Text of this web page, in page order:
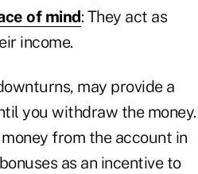
of mind: They act as
income.
may provide a
you withdraw the money.
from the account in
as an incentive to